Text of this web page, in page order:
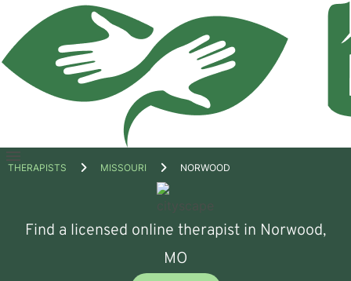
Open
THERAPISTS MISSOURI NORWOOD
Find a licensed online therapist in Norwood,
MO